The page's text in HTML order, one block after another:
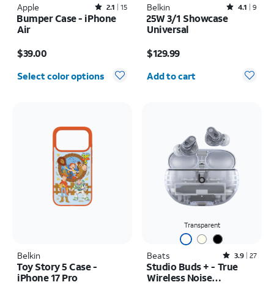
Apple Rated2.1out of 5 stars with15reviews
2.1 15
Bumper Case - iPhone
Air
$39.00
Select color options
Belkin Rated4.1out of 5 stars with9reviews
4.1 9
25W 3/1 Showcase
Universal
$129.99
Add to cart
Belkin
Toy Story 5 Case -
iPhone 17 Pro
Transparent
Beats Rated3.9out of 5 stars with27reviews
3.9 27
Studio Buds + - True
Wireless Noise